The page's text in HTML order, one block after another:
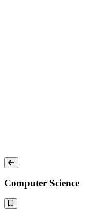
Computer Science